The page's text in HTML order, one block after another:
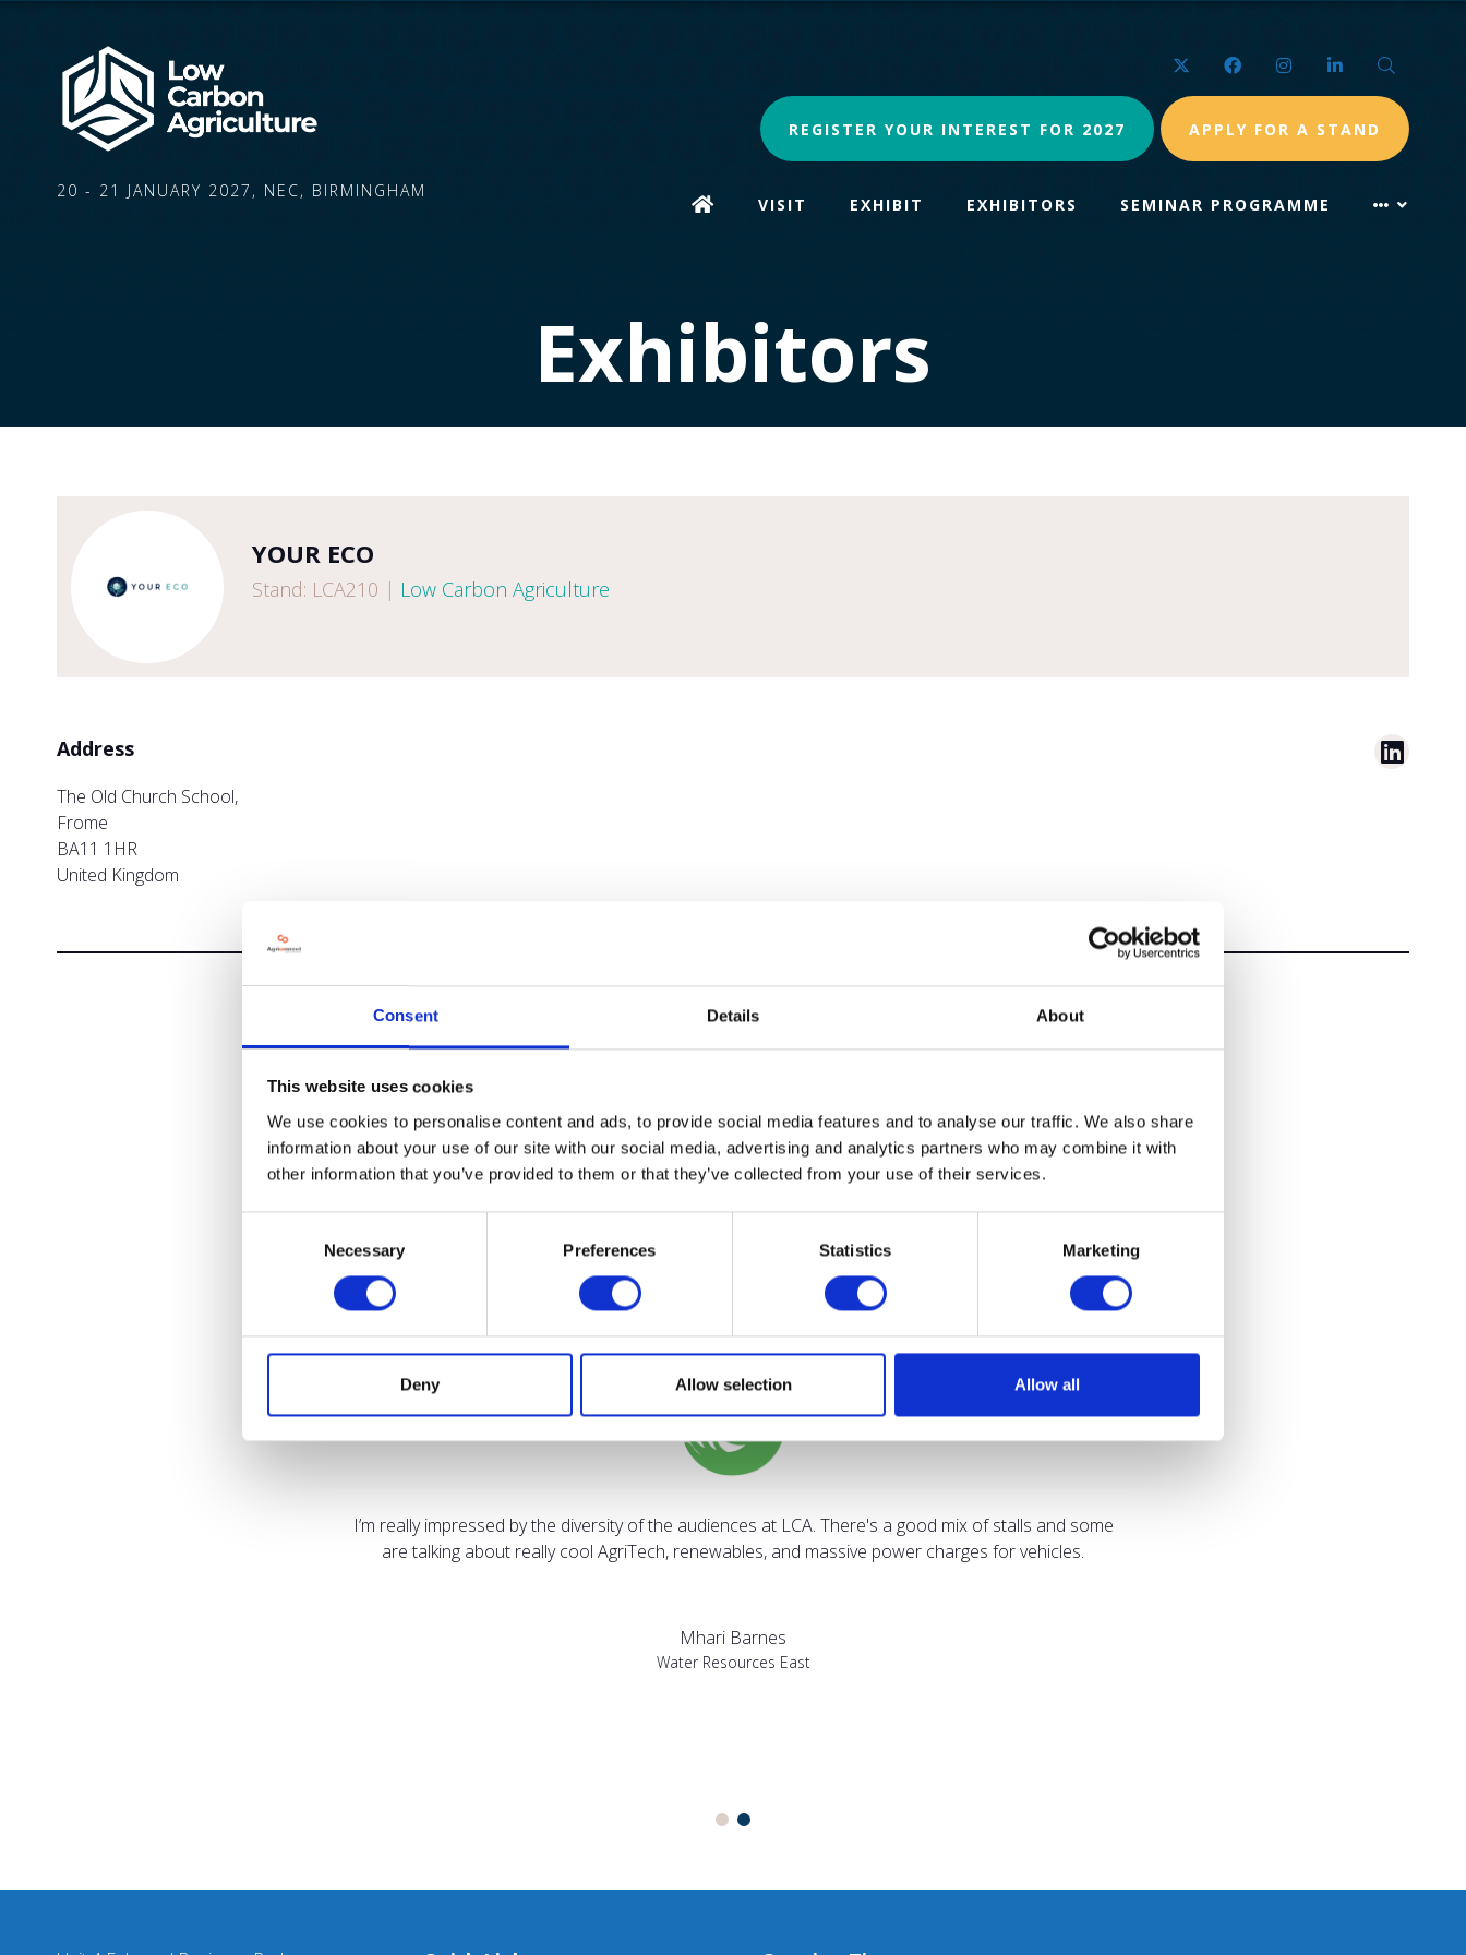
Consent Details About
This website uses cookies
We use cookies to personalise content and ads, to provide social media features and to analyse our traffic. We also share
information about your use of our site with our social media, advertising and analytics partners who may combine it with
other information that you’ve provided to them or that they’ve collected from your use of their services.
Necessary Preferences Statistics Marketing
Deny Allow selection Allow all
20 - 21 JANUARY 2027, NEC, BIRMINGHAM
Twitter FacebookInstagramLinkedIn
REGISTER YOUR INTEREST FOR 2027 APPLY FOR A STAND
VISIT EXHIBIT EXHIBITORS SEMINAR PROGRAMME
Exhibitors
YOUR ECO
Stand: LCA210 | Low Carbon Agriculture
Address
The Old Church School,
Frome
BA11 1HR
United Kingdom
VIEW ALL EXHIBITORS
Testimonials
I’m really impressed by the diversity of the audiences at LCA. There's a good mix of stalls and some
are talking about really cool AgriTech, renewables, and massive power charges for vehicles.
Mhari Barnes
Water Resources East